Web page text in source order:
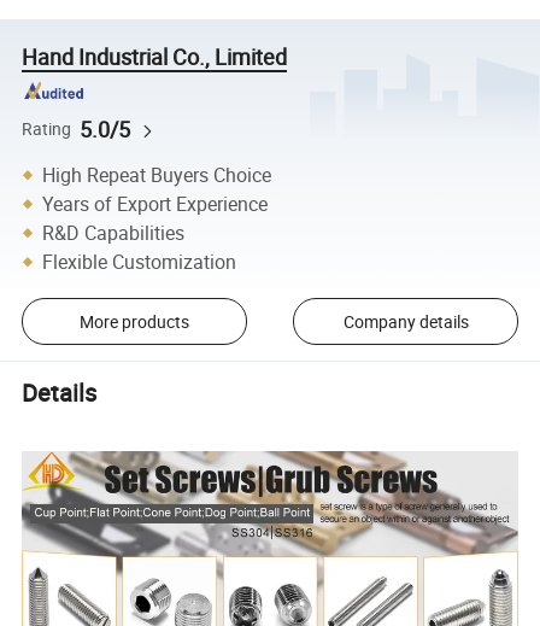
Hand Industrial Co., Limited
Rating 5.0/5
High Repeat Buyers Choice
Years of Export Experience
R&D Capabilities
Flexible Customization
More products Company details
Details